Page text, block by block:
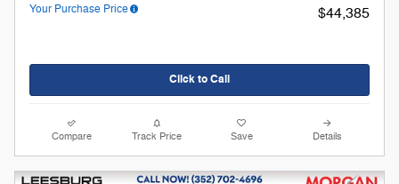
Your Purchase Price $44,385
Click to Call
Compare Track Price Save Details